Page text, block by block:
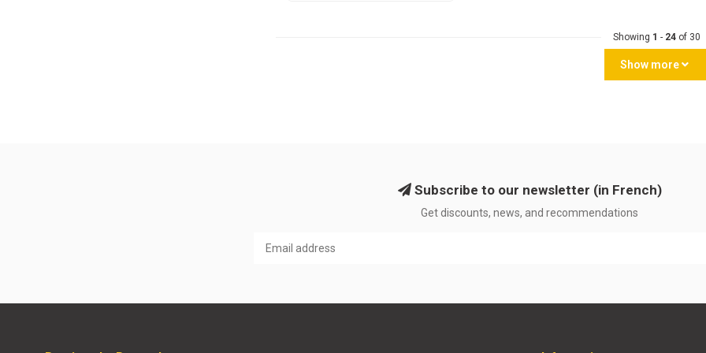
Showing 1 - 24of 30
Show more
Subscribe to our newsletter (in French)
Get discounts, news, and recommendations